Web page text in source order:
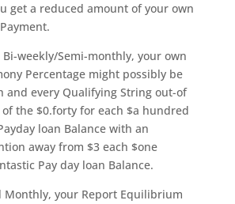
get a reduced amount of your own
weekly/Semi-monthly, your own
Percentage might possibly be
and every Qualifying String out-of
of the $0.forty for each $a hundred
loan Balance with an
away from $3 each $one
Pay day loan Balance.
Monthly, your Report Equilibrium